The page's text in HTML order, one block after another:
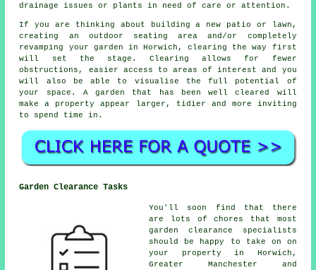
drainage issues or plants in need of care or attention.
If you are thinking about building a new patio or lawn,
creating an outdoor seating area and/or completely
revamping your garden in Horwich, clearing the way first
will set the stage. Clearing allows for fewer
obstructions, easier access to areas of interest and you
will also be able to visualise the full potential of
your space. A garden that has been well cleared will
make a property appear larger, tidier and more inviting
to spend time in.
Garden Clearance Tasks
You'll soon find that there
are lots of chores that most
garden clearance specialists
should be happy to take on on
your property in Horwich,
Greater Manchester and